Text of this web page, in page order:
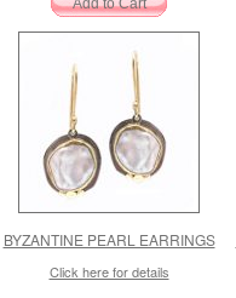
BYZANTINE PEARL EARRINGS
Click here for details